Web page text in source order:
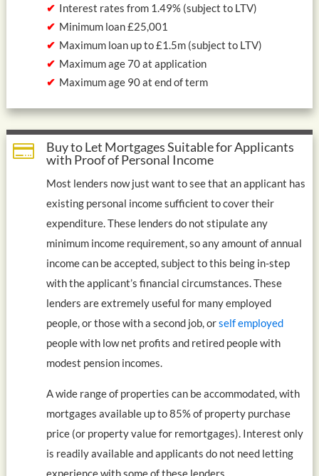
Interest rates from 1.49% (subject to LTV)
Minimum loan £25,001
Maximum loan up to £1.5m (subject to LTV)
Maximum age 70 at application
Maximum age 90 at end of term

Buy to Let Mortgages Suitable for Applicants
with Proof of Personal Income
Most lenders now just want to see that an applicant has
existing personal income sufficient to cover their
expenditure. These lenders do not stipulate any
minimum income requirement, so any amount of annual
income can be accepted, subject to this being in-step
with the applicant’s financial circumstances. These
lenders are extremely useful for many employed
people, or those with a second job, orself employed
people with low net profits and retired people with
modest pension incomes.
A wide range of properties can be accommodated, with
mortgages available up to 85% of property purchase
price (or property value for remortgages). Interest only
is readily available and applicants do not need letting
experience with some of these lenders.